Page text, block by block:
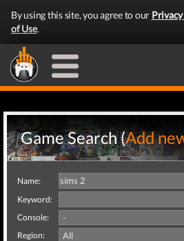
By using this site, you agree to our
of Use.
Game Search (Add
Name:
Keyword:
Console:
Region: